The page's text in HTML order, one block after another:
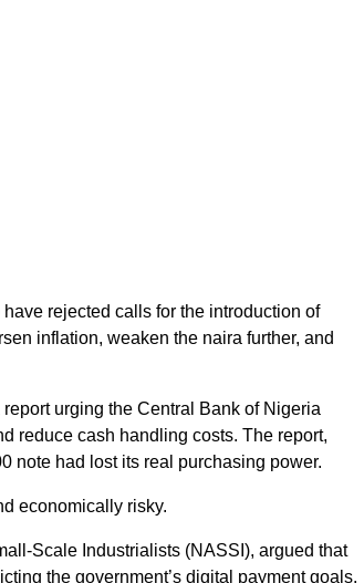
rejected calls for the introduction of
inflation, weaken the naira further, and
urging the Central Bank of Nigeria
reduce cash handling costs. The report,
note had lost its real purchasing power.
economically risky.
Scale Industrialists (NASSI), argued that
the government’s digital payment goals.